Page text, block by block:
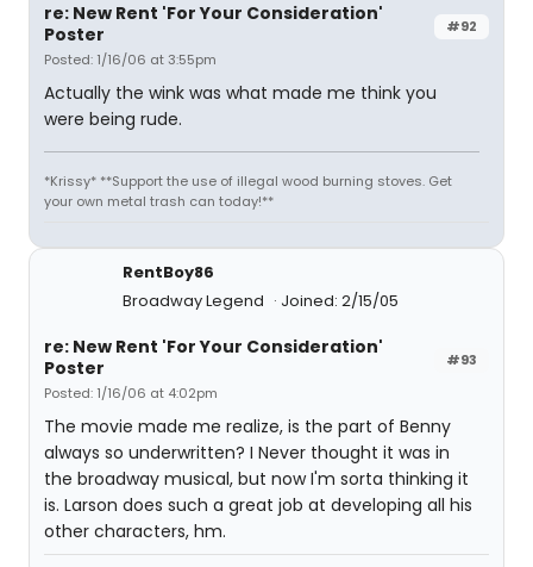
#92
re: New Rent 'For Your Consideration'
Poster
Posted: 1/16/06 at 3:55pm
Actually the wink was what made me think you
were being rude.
*Krissy* **Support the use of illegal wood burning stoves. Get
your own metal trash can today!**
RentBoy86
Broadway Legend
Joined: 2/15/05
#93
re: New Rent 'For Your Consideration'
Poster
Posted: 1/16/06 at 4:02pm
The movie made me realize, is the part of Benny
always so underwritten? I Never thought it was in
the broadway musical, but now I'm sorta thinking it
is. Larson does such a great job at developing all his
other characters, hm.